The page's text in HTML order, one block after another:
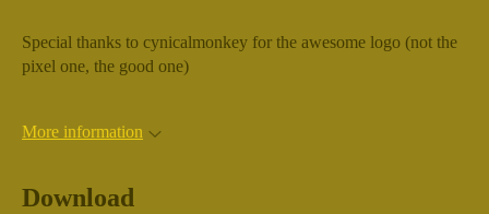
Special thanks to cynicalmonkey for the awesome logo (not the
pixel one, the good one)
More information
Download